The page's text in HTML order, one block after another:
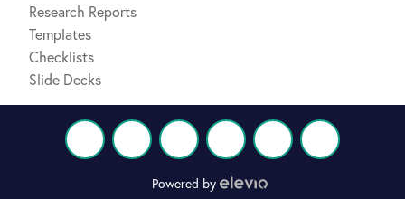
Research Reports
Templates
Checklists
Slide Decks
Powered by